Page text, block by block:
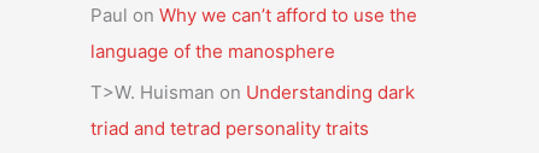
Paul on Why we can’t afford to use the
language of the manosphere
T>W. Huisman on Understanding dark
triad and tetrad personality traits